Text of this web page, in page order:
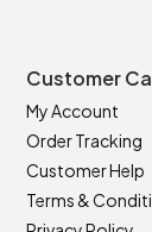
Customer
My Account
Order Tracking
Customer Help
Terms &